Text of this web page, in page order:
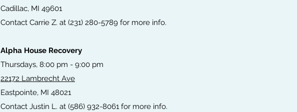
Cadillac, MI 49601
Contact Carrie Z. at (231) 280-5789 for more info.
Alpha House Recovery
Thursdays, 8:00 pm - 9:00 pm
22172 Lambrecht Ave
Eastpointe, MI 48021
Contact Justin L. at (586) 932-8061 for more info.